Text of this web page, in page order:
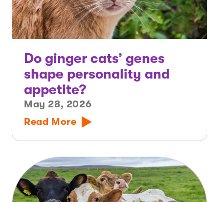
Do ginger cats’ genes
shape personality and
appetite?
May 28, 2026
Read More